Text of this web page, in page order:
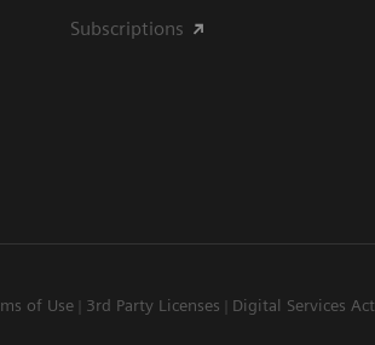
Subscriptions
of Use 3rd Party Licenses Digital Services Act